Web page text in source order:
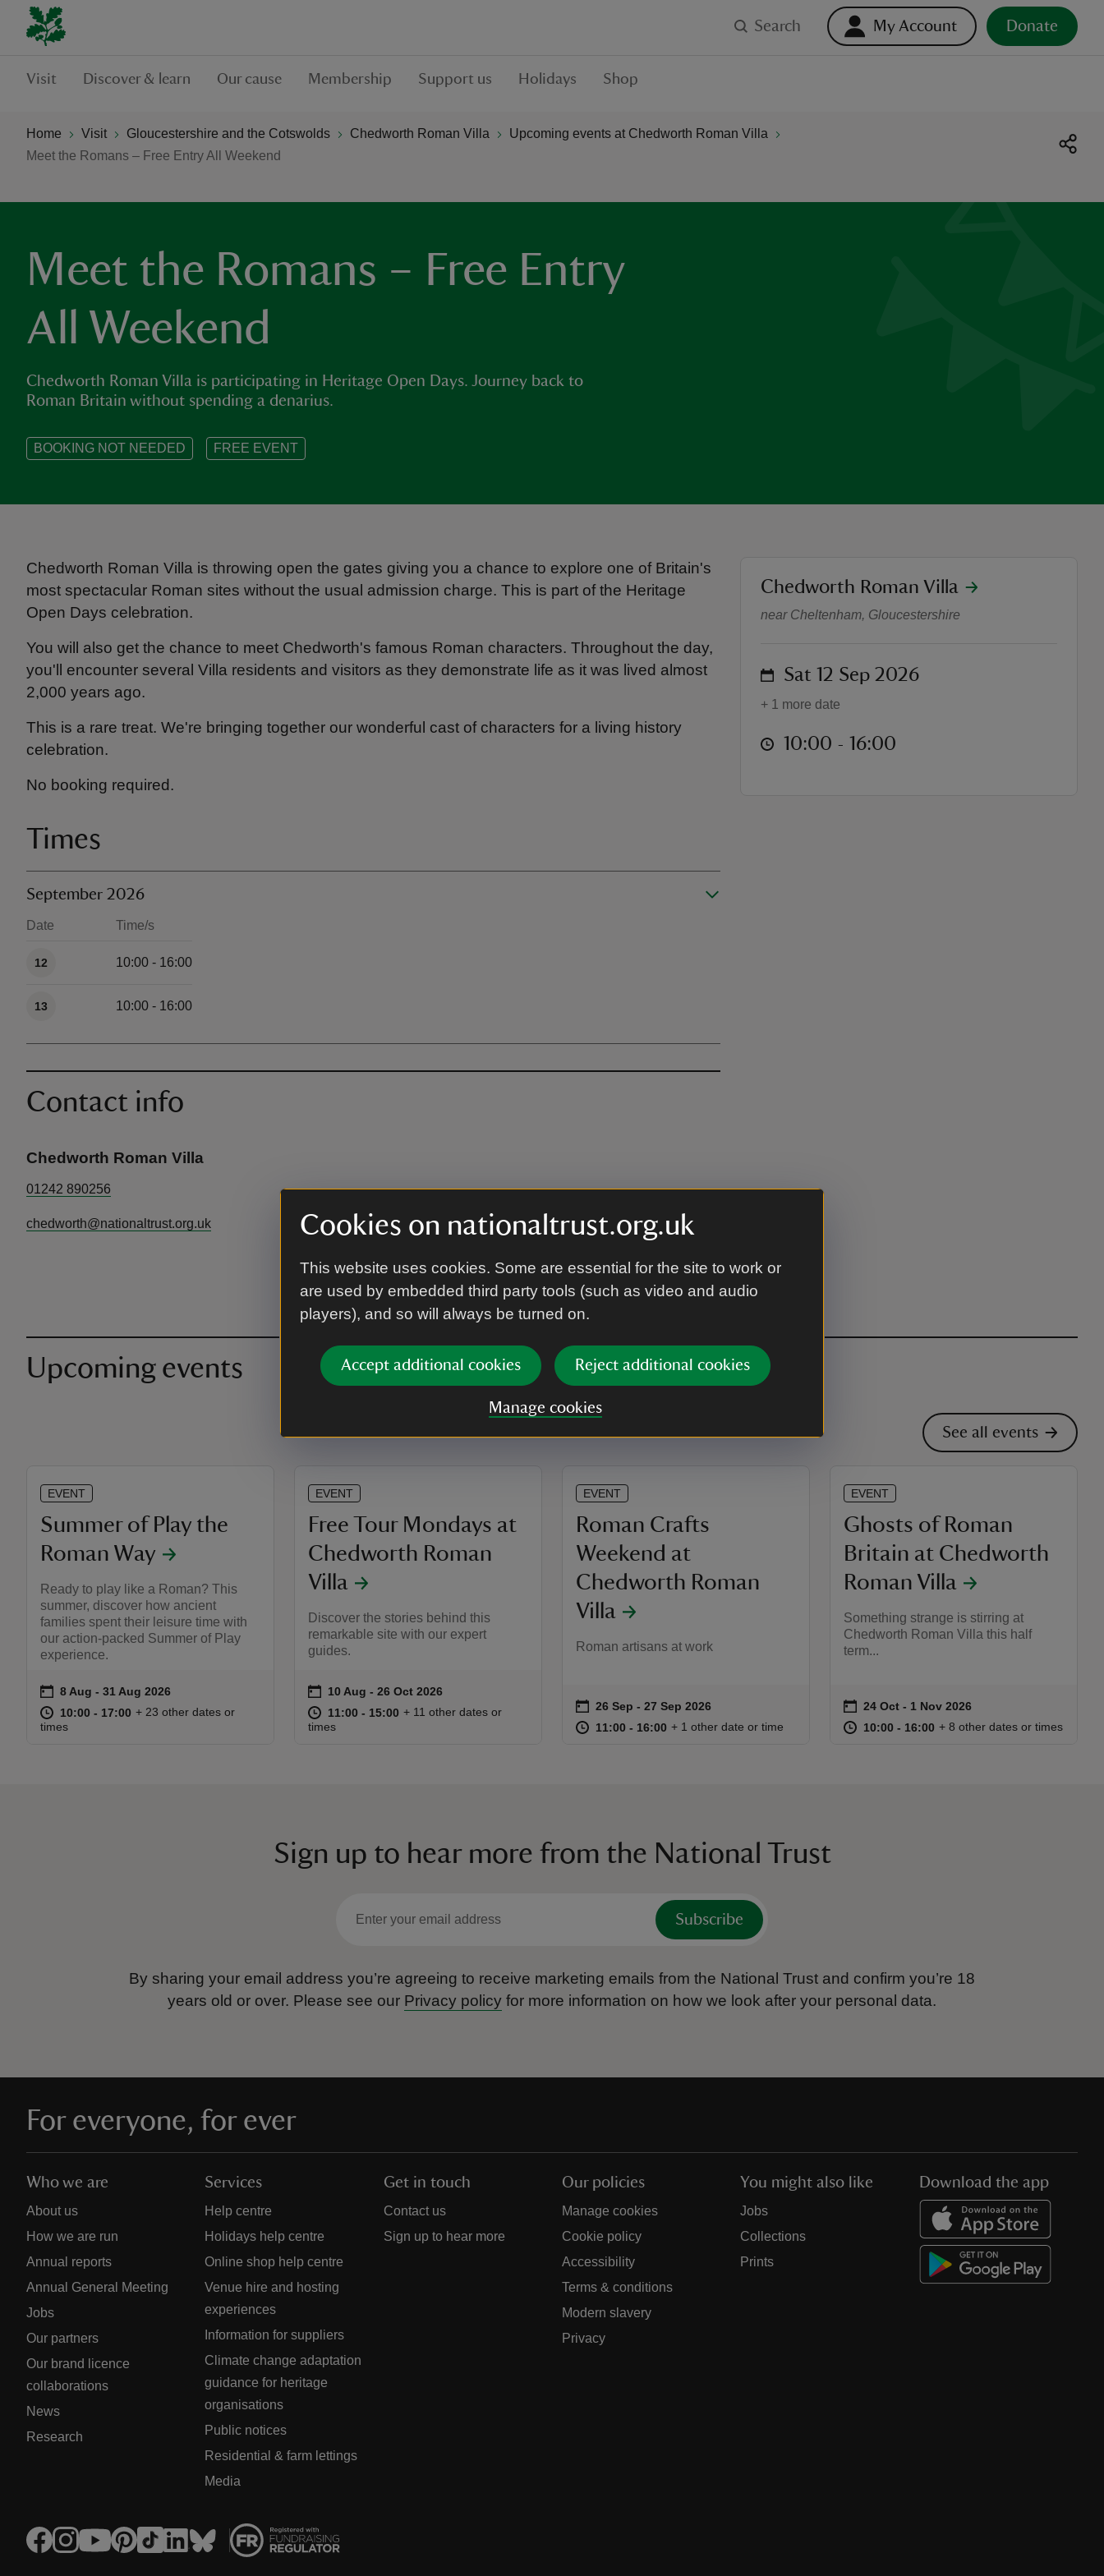
Cookies on nationaltrust.org.uk
This website uses cookies. Some are essential for the site to work or
are used by embedded third party tools (such as video and audio
players), and so will always be turned on.
Accept additional cookies Reject additional cookies
Manage cookies
Search My Account Donate
Visit Discover & learn Our cause Membership Support us Holidays Shop
Home Visit Gloucestershire and the Cotswolds Chedworth Roman Villa
Upcoming events at Chedworth Roman Villa
Meet the Romans – Free Entry All Weekend
Meet the Romans – Free Entry
All Weekend
Chedworth Roman Villa is participating in Heritage Open Days. Journey back to
Roman Britain without spending a denarius.
BOOKING NOT NEEDED FREE EVENT
Chedworth Roman Villa is throwing open the gates giving you a chance to explore one of Britain's
most spectacular Roman sites without the usual admission charge. This is part of the Heritage
Open Days celebration.
You will also get the chance to meet Chedworth's famous Roman characters. Throughout the day,
you'll encounter several Villa residents and visitors as they demonstrate life as it was lived almost
2,000 years ago.
This is a rare treat. We're bringing together our wonderful cast of characters for a living history
celebration.
No booking required.
Times
September 2026
Date Time/s
12 10:00 - 16:00
13 10:00 - 16:00
Contact info
Chedworth Roman Villa
01242 890256
chedworth@nationaltrust.org.uk
Meet the Romans – Free
location
Chedworth Roman Villa
near Cheltenham, Gloucestershire
on Sat 12 Sep 2026
+ 1 more date
at 10:00 to 16:00
10:00 - 16:00
Upcoming events
See all events
EVENT
Summer of Play the
Roman Way
Ready to play like a Roman? This
summer, discover how ancient
families spent their leisure time with
our action-packed Summer of Play
experience.
Event summary
on 8 Aug to 31 Aug 2026
8 Aug - 31 Aug 2026
at 10:00 to 17:00
10:00 - 17:00 10:00 to 17:00
10:00 - 17:00
+ 23 other dates or
times
EVENT
Free Tour Mondays at
Chedworth Roman
Villa
Discover the stories behind this
remarkable site with our expert
guides.
Event summary
on 10 Aug to 26 Oct 2026
10 Aug - 26 Oct 2026
at 11:00 to 15:00
11:00 - 15:00 11:00 to 15:00
11:00 - 15:00
+ 11 other dates or
times
EVENT
Roman Crafts
Weekend at
Chedworth Roman
Villa
Roman artisans at work
Event summary
on 26 Sep to 27 Sep 2026
26 Sep - 27 Sep 2026
at 11:00 to 16:00
11:00 - 16:00 11:00 to 16:00
11:00 - 16:00
+ 1 other date or time
EVENT
Ghosts of Roman
Britain at Chedworth
Roman Villa
Something strange is stirring at
Chedworth Roman Villa this half
term...
Event summary
on 24 Oct to 1 Nov 2026
24 Oct - 1 Nov 2026
at 10:00 to 16:00
10:00 - 16:00 10:00 to 16:00
10:00 - 16:00
+ 8 other dates or times
Sign up to hear more from the National Trust
Subscribe
By sharing your email address you’re agreeing to receive marketing emails from the National Trust and confirm you’re 18
years old or over. Please see our Privacy policy for more information on how we look after your personal data.
For everyone, for ever
Who we are
About us
How we are run
Annual reports
Annual General Meeting
Jobs
Our partners
Our brand licence
collaborations
News
Research
Services
Help centre
Holidays help centre
Online shop help centre
Venue hire and hosting
experiences
Information for suppliers
Climate change adaptation
guidance for heritage
organisations
Public notices
Residential & farm lettings
Media
Get in touch
Contact us
Sign up to hear more
Our policies
Manage cookies
Cookie policy
Accessibility
Terms & conditions
Modern slavery
Privacy
You might also like
Jobs
Collections
Prints
Download the app